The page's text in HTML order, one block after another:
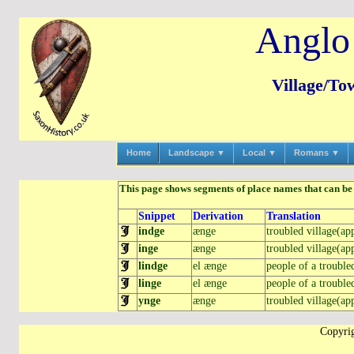
Village/
Home Landscape ▼ Local ▼ Romans ▼
This page shows segments of place names that can
Snippet Derivation
Translation
indge
ænge
troubled
inge
ænge
troubled
lindge
el ænge
people of a
linge
el ænge
people of a
ynge
ænge troubled